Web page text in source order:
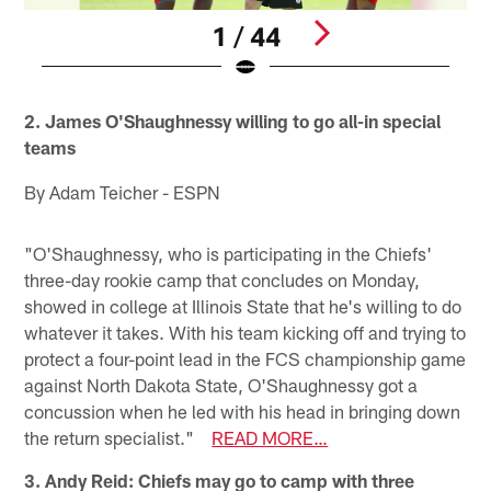
1 / 44
2. James O'Shaughnessy willing to go all-in special
teams
By Adam Teicher - ESPN
"O'Shaughnessy, who is participating in the Chiefs'
three-day rookie camp that concludes on Monday,
showed in college at Illinois State that he's willing to do
whatever it takes. With his team kicking off and trying to
protect a four-point lead in the FCS championship game
against North Dakota State, O'Shaughnessy got a
concussion when he led with his head in bringing down
the return specialist." READ MORE…
3. Andy Reid: Chiefs may go to camp with three